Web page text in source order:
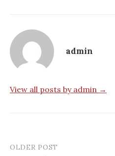
admin
View all posts by admin →
Post
OLDER POST